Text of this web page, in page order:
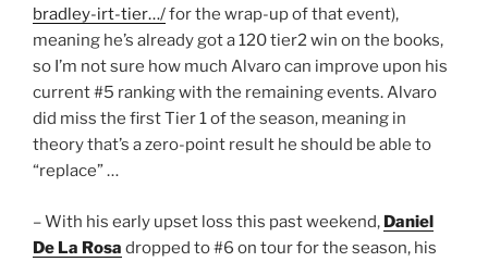
bradley-irt-tier…/for the wrap-up of that event),
meaning he’s already got a 120 tier2 win on the books,
so I’m not sure how much Alvaro can improve upon his
current #5 ranking with the remaining events. Alvaro
did miss the first Tier 1 of the season, meaning in
theory that’s a zero-point result he should be able to
“replace” …
– With his early upset loss this past weekend, Daniel
De La Rosa dropped to #6 on tour for the season, his